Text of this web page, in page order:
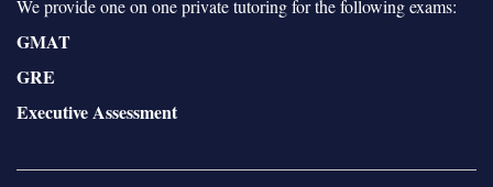
We provide one on one private tutoring for the following exams:
GMAT
GRE
Executive Assessment